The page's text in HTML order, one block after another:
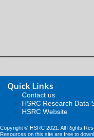
Quick Links
Contact us
HSRC Research Data
HSRC Website
Copyright © HSRC 2021. All Rights
Resources on this site are free to